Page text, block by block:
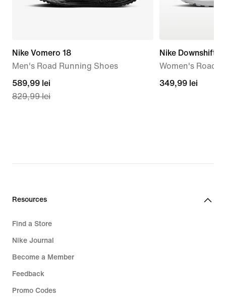
Nike Vomero 18
Men's Road Running Shoes
current
price
589,99 lei
829,99 lei
Nike Downshifter
Women's Road
349,99
349,99 lei
Resources
Find a Store
Nike Journal
Become a Member
Feedback
Promo Codes